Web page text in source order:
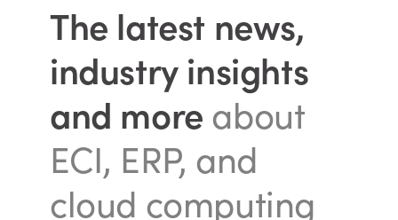
The latest news,
industry insights
and more about
ECI, ERP, and
cloud computing